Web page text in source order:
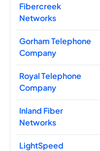
Fibercreek
Networks
Gorham Telephone
Company
Royal Telephone
Company
Inland Fiber
Networks
LightSpeed